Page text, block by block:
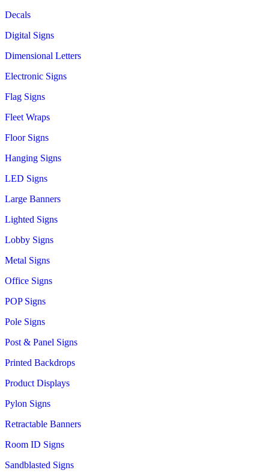
Decals
Digital Signs
Dimensional Letters
Electronic Signs
Flag Signs
Fleet Wraps
Floor Signs
Hanging Signs
LED Signs
Large Banners
Lighted Signs
Lobby Signs
Metal Signs
Office Signs
POP Signs
Pole Signs
Post & Panel Signs
Printed Backdrops
Product Displays
Pylon Signs
Retractable Banners
Room ID Signs
Sandblasted Signs